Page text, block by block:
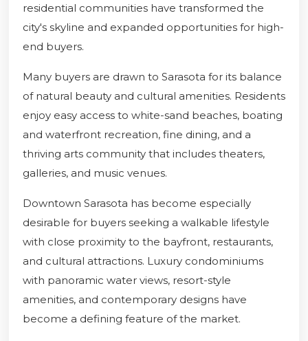
residential communities have transformed the
city's skyline and expanded opportunities for high-
end buyers.
Many buyers are drawn to Sarasota for its balance
of natural beauty and cultural amenities. Residents
enjoy easy access to white-sand beaches, boating
and waterfront recreation, fine dining, and a
thriving arts community that includes theaters,
galleries, and music venues.
Downtown Sarasota has become especially
desirable for buyers seeking a walkable lifestyle
with close proximity to the bayfront, restaurants,
and cultural attractions. Luxury condominiums
with panoramic water views, resort-style
amenities, and contemporary designs have
become a defining feature of the market.